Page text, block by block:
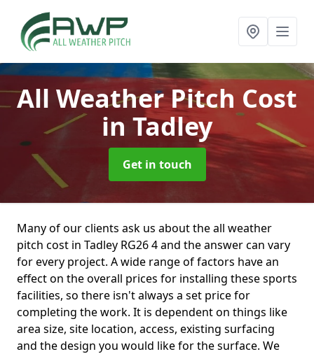
All Weather Pitch Cost
in Tadley
Get in touch
Many of our clients ask us about the all weather
pitch cost in Tadley RG26 4 and the answer can vary
for every project. A wide range of factors have an
effect on the overall prices for installing these sports
facilities, so there isn't always a set price for
completing the work. It is dependent on things like
area size, site location, access, existing surfacing
and the design you would like for the surface. We